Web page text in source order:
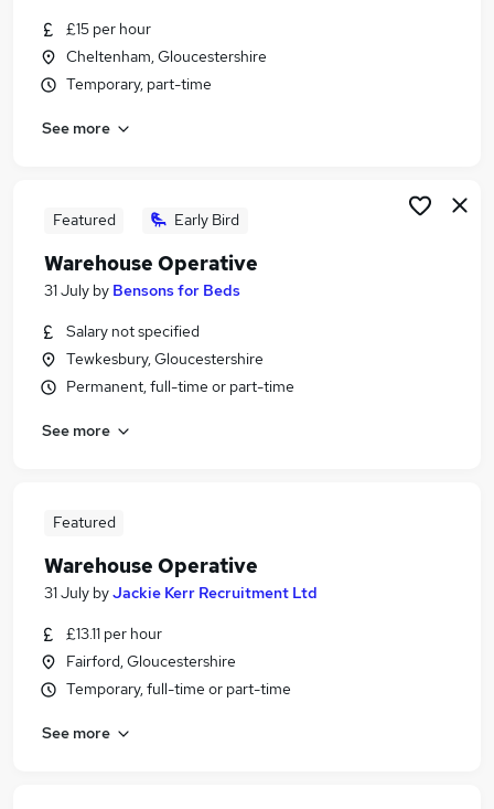
£15 per hour
Cheltenham, Gloucestershire
Temporary, part-time
See more
Featured Early Bird
Warehouse Operative
31 July by Bensons for Beds
Salary not specified
Tewkesbury, Gloucestershire
Permanent, full-time or part-time
See more
Featured
Warehouse Operative
31 July byJackie Kerr Recruitment Ltd
£13.11 per hour
Fairford, Gloucestershire
Temporary, full-time or part-time
See more